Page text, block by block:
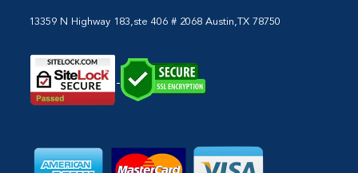
13359 N Highway 183,ste 406 # 2068 Austin,TX 78750